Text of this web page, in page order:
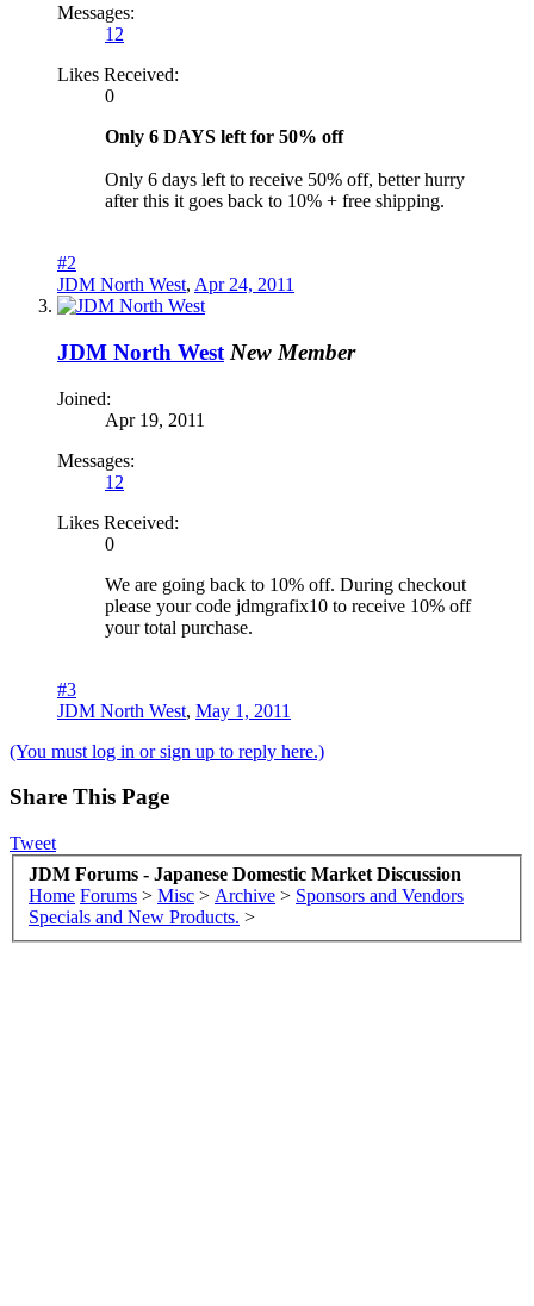
Messages:
12
Likes Received:
0
Only 6 DAYS left for 50% off
Only 6 days left to receive 50% off, better hurry
after this it goes back to 10% + free shipping.
#2
JDM North West, Apr 24, 2011
JDM North West New Member
Joined:
Apr 19, 2011
Messages:
12
Likes Received:
0
We are going back to 10% off. During checkout
please your code jdmgrafix10 to receive 10% off
your total purchase.
#3
JDM North West, May 1, 2011
(You must log in or sign up to reply here.)
Share This Page
Tweet
JDM Forums - Japanese Domestic Market Discussion
Home Forums > Misc > Archive > Sponsors and Vendors
Specials and New Products. >